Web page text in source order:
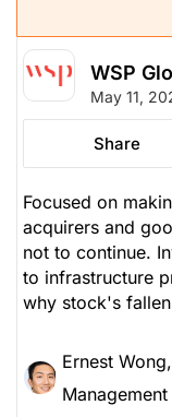
WSP
May 11,
Share
Focused on
acquirers and
not to continue.
to infrastructure
why stock's
Ernest
Management